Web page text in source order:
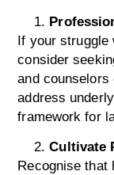
If your struggle
consider
and
address
framework for
Cultivate
Recognise that